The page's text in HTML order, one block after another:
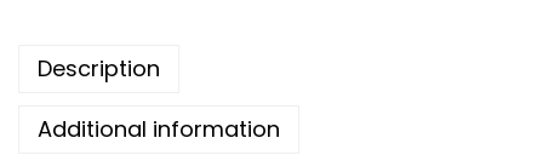
Description
Additional information